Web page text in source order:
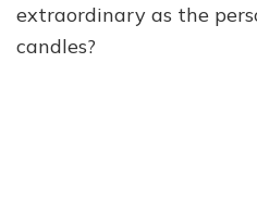
extraordinary as the
candles?